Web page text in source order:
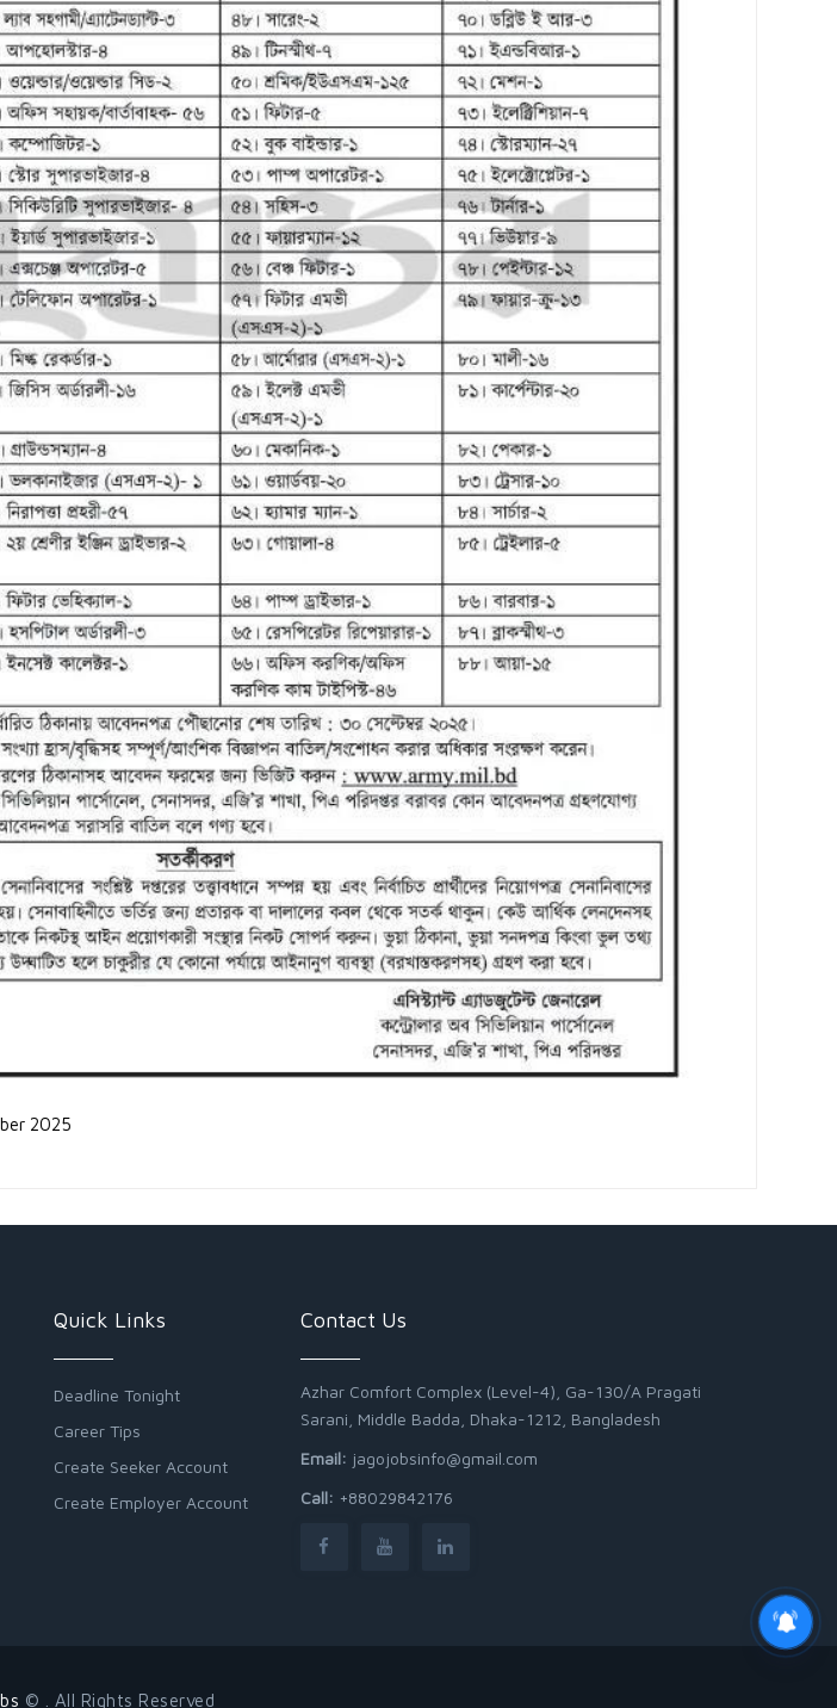
2025
Quick Links
Deadline Tonight
Career Tips
Create Seeker Account
Create Employer Account
Contact Us
Azhar Comfort Complex (Level-4), Ga-130/A Pragati
Sarani, Middle Badda, Dhaka-1212, Bangladesh
Email: jagojobsinfo@gmail.com
Call: +88029842176
© . All Rights Reserved